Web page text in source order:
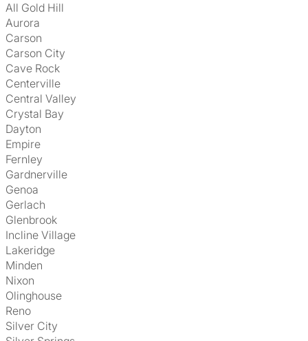
All Gold Hill
Aurora
Carson
Carson City
Cave Rock
Centerville
Central Valley
Crystal Bay
Dayton
Empire
Fernley
Gardnerville
Genoa
Gerlach
Glenbrook
Incline Village
Lakeridge
Minden
Nixon
Olinghouse
Reno
Silver City